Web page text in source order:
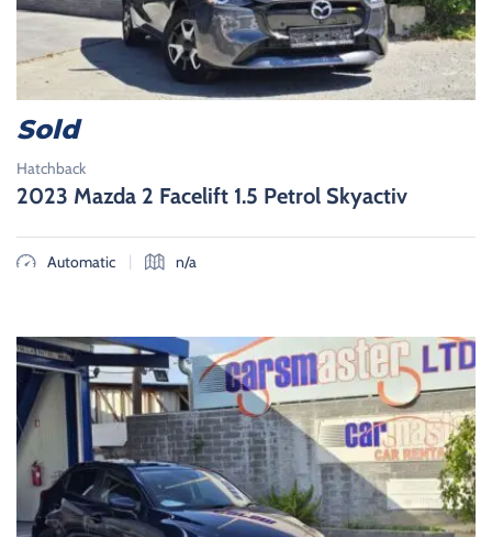
Hatchback
2023 Mazda 2 Facelift 1.5 Petrol Skyactiv
Automatic | n/a
Sold